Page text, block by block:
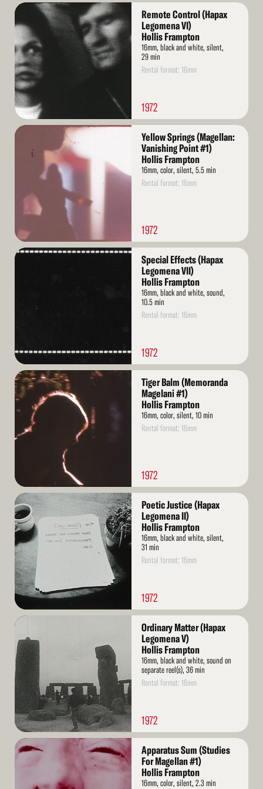
Read
More
Remote Control (Hapax
Legomena VI)
Hollis Frampton
16mm, black and white, silent,
29 min
Rental format: 16mm
1972
Read
Yellow Springs (Magellan:
Vanishing Point #1)
Hollis Frampton
16mm, color, silent, 5.5 min
Rental format: 16mm
1972
Read
Special Effects (Hapax
Legomena VII)
Hollis Frampton
16mm, black and white, sound,
10.5 min
Rental format: 16mm
1972
Read
More
Tiger Balm (Memoranda
Magelani #1)
Hollis Frampton
16mm, color, silent, 10 min
Rental format: 16mm
1972
Read
More
Poetic Justice (Hapax
Legomena II)
Hollis Frampton
16mm, black and white, silent,
31 min
Rental format: 16mm
1972
Read
More
Ordinary Matter (Hapax
Legomena V)
Hollis Frampton
16mm, black and white, sound on
separate reel(s), 36 min
Rental format: 16mm
1972
Read
Apparatus Sum (Studies
For Magellan #1)
Hollis Frampton
16mm, color, silent, 2.3 min